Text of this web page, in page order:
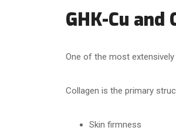
GHK-Cu
One of the most
Collagen is the primary
Skin firmness